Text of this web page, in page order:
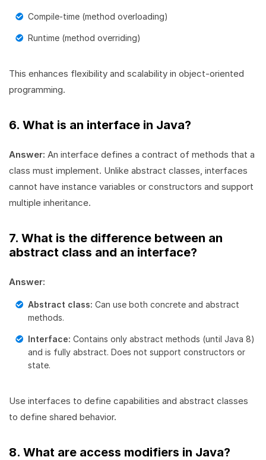
Compile-time (method overloading)
Runtime (method overriding)
This enhances flexibility and scalability in object-oriented
programming.
6. What is an interface in Java?
Answer: An interface defines a contract of methods that a
class must implement. Unlike abstract classes, interfaces
cannot have instance variables or constructors and support
multiple inheritance.
7. What is the difference between an
abstract class and an interface?
Answer:
Abstract class: Can use both concrete and abstract
methods.
Interface: Contains only abstract methods (until Java 8)
and is fully abstract. Does not support constructors or
state.
Use interfaces to define capabilities and abstract classes
to define shared behavior.
8. What are access modifiers in Java?